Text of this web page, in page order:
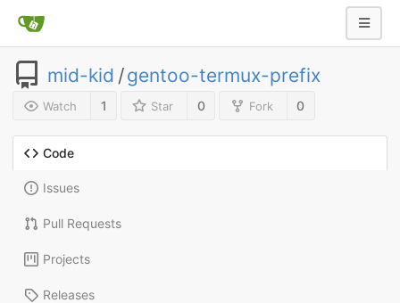
mid-kid /gentoo-termux-prefix
Watch 1 Star 0 Fork 0
Code
Issues
Pull Requests
Projects
Releases